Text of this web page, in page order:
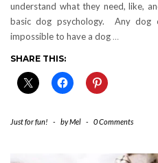
understand what they need, like,
basic dog psychology. Any
impossible to have a dog…
SHARE THIS:
Just for fun! - byMel - 0 Comments